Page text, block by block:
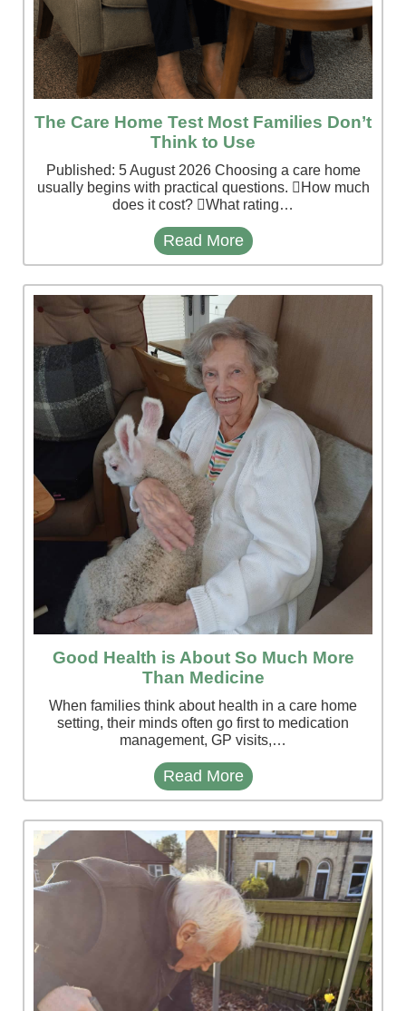
The Care Home Test Most Families Don’t
Think to Use
Published: 5 August 2026 Choosing a care home
usually begins with practical questions. How much
does it cost? What rating…
Read More
Good Health is About So Much More
Than Medicine
When families think about health in a care home
setting, their minds often go first to medication
management, GP visits,…
Read More